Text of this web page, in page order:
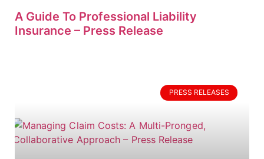
A Guide To Professional Liability
Insurance – Press Release
PRESS RELEASES